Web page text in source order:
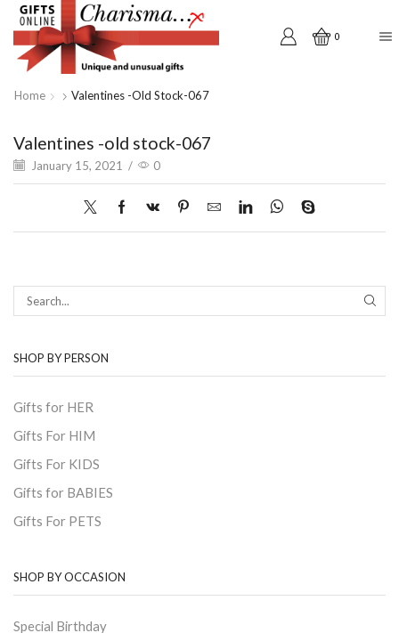
0
Home Valentines -old Stock-067
Valentines -old stock-067
January 15, 2021 / 0
SHOP BY PERSON
Gifts for HER
Gifts For HIM
Gifts For KIDS
Gifts for BABIES
Gifts For PETS
SHOP BY OCCASION
Special Birthday